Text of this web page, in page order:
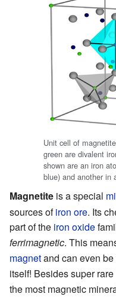
Unit cell of
green are divalent
shown are an iron
blue) and another in
Magnetite is a special
sources ofiron ore. Its
part of the iron oxide
ferrimagnetic. This
magnetand can even
itself! Besides super
the most magnetic